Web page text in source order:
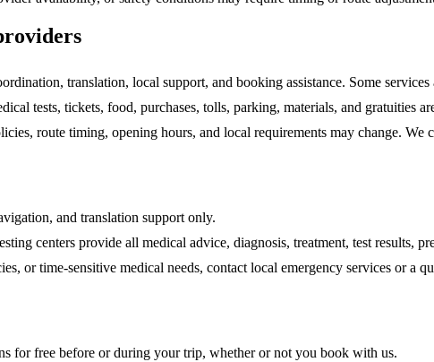
translation, local support, and booking assistance. Some
tests, tickets, food, purchases, tolls, parking, materials, and gratuities
route timing, opening hours, and local requirements may change. We
and translation support only.
centers provide all medical advice, diagnosis, treatment, test results,
or time-sensitive medical needs, contact local emergency services or a
for free before or during your trip, whether or not you book with us.